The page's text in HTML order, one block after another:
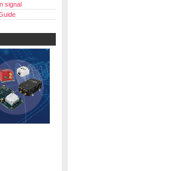
signal